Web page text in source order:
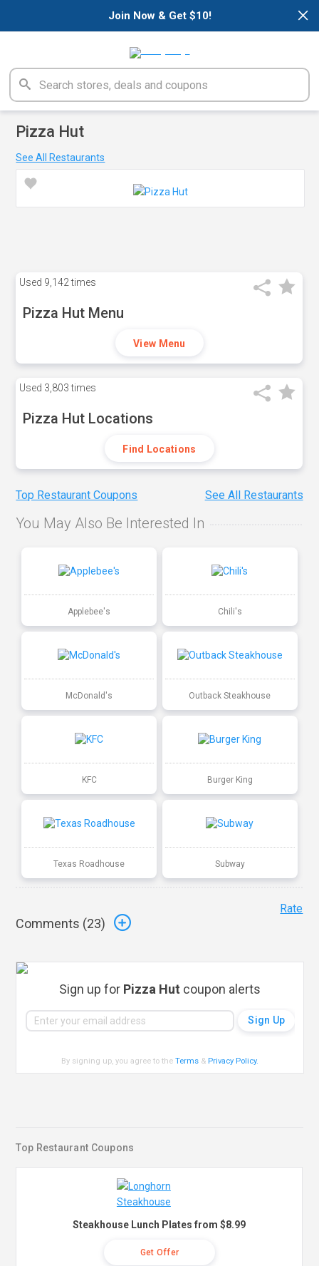
×
Join Now & Get $10!
Pizza Hut
See All Restaurants
Used 9,142 times
Pizza Hut Menu
View Menu
Used 3,803 times
Pizza Hut Locations
Find Locations
Top Restaurant Coupons See All Restaurants
You May Also Be Interested In
Applebee's Chili's
McDonald's Outback Steakhouse
KFC Burger King
Texas Roadhouse Subway
Comments (23)
Rate
Sign up for Pizza Hut coupon alerts
By signing up, you agree to theTerms & Privacy Policy.
Top Restaurant Coupons
Steakhouse Lunch Plates from $8.99
Get Offer